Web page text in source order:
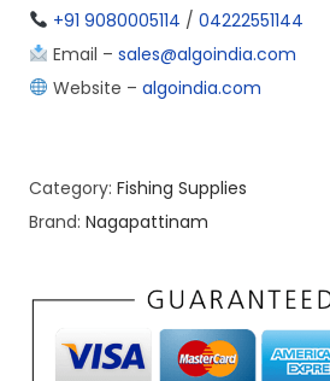
+91 9080005114 / 04222551144
Email – sales@algoindia.com
Website – algoindia.com
Category: Fishing Supplies
Brand: Nagapattinam